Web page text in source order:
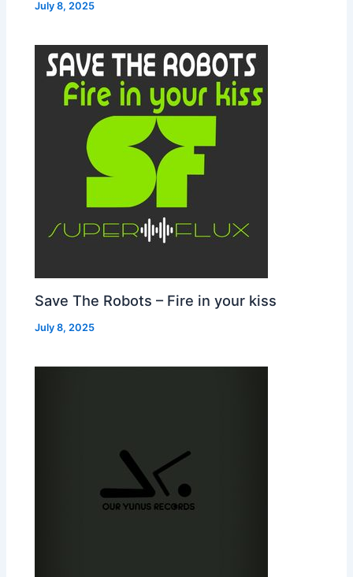
July 8, 2025
Save The Robots – Fire in your kiss
July 8, 2025